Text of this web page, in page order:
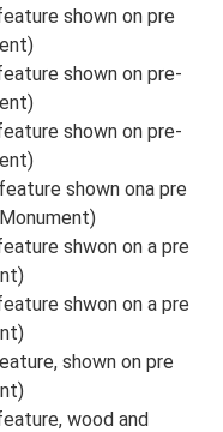
shown on pre
shown on pre-
shown on pre-
shown ona pre
shwon on a pre
shwon on a pre
shown on pre
wood and